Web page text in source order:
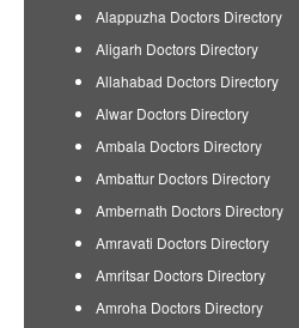
Alappuzha Doctors Directory
Aligarh Doctors Directory
Allahabad Doctors Directory
Alwar Doctors Directory
Ambala Doctors Directory
Ambattur Doctors Directory
Ambernath Doctors Directory
Amravati Doctors Directory
Amritsar Doctors Directory
Amroha Doctors Directory